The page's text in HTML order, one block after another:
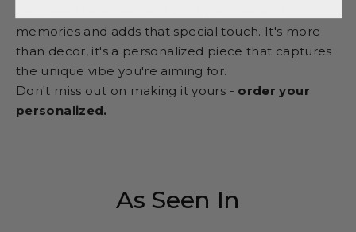
memories and adds that special touch. It's more
than decor, it's a personalized piece that captures
the unique vibe you're aiming for.
Don't miss out on making it yours - order your
personalized.
As Seen In